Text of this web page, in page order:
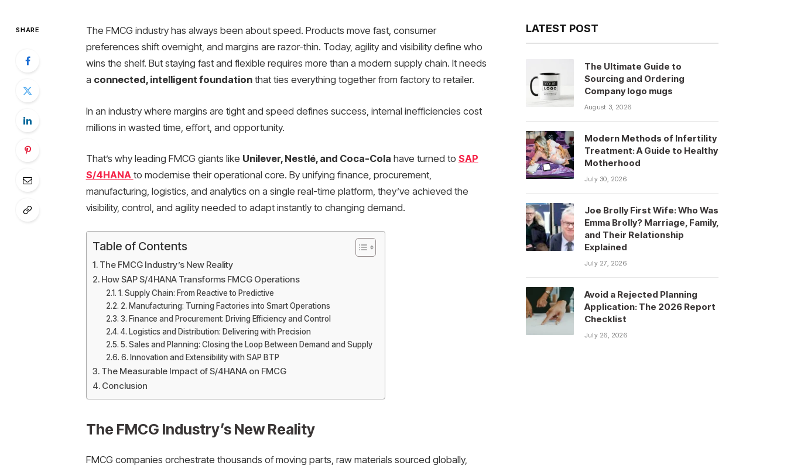
SHARE
The FMCG industry has always been about speed. Products move fast, consumer
preferences shift overnight, and margins are razor-thin. Today, agility and visibility define who
wins the shelf. But staying fast and flexible requires more than a modern supply chain. It needs
a connected, intelligent foundationthat ties everything together from factory to retailer.
In an industry where margins are tight and speed defines success, internal inefficiencies cost
millions in wasted time, effort, and opportunity.
That’s why leading FMCG giants like Unilever, Nestlé, and Coca-Cola have turned to SAP
S/4HANA to modernise their operational core. By unifying finance, procurement,
manufacturing, logistics, and analytics on a single real-time platform, they’ve achieved the
visibility, control, and agility needed to adapt instantly to changing demand.
Table of Contents
The FMCG Industry’s New Reality
How SAP S/4HANA Transforms FMCG Operations
1. Supply Chain: From Reactive to Predictive
2. Manufacturing: Turning Factories into Smart Operations
3. Finance and Procurement: Driving Efficiency and Control
4. Logistics and Distribution: Delivering with Precision
5. Sales and Planning: Closing the Loop Between Demand and Supply
6. Innovation and Extensibility with SAP BTP
The Measurable Impact of S/4HANA on FMCG
Conclusion
The FMCG Industry’s New Reality
FMCG companies orchestrate thousands of moving parts, raw materials sourced globally,
LATEST POST
The Ultimate Guide to
Sourcing and Ordering
Company logo mugs
August 3, 2026
Modern Methods of Infertility
Treatment: A Guide to Healthy
Motherhood
July 30, 2026
Joe Brolly First Wife: Who Was
Emma Brolly? Marriage, Family,
and Their Relationship
Explained
July 27, 2026
Avoid a Rejected Planning
Application: The 2026 Report
Checklist
July 26, 2026